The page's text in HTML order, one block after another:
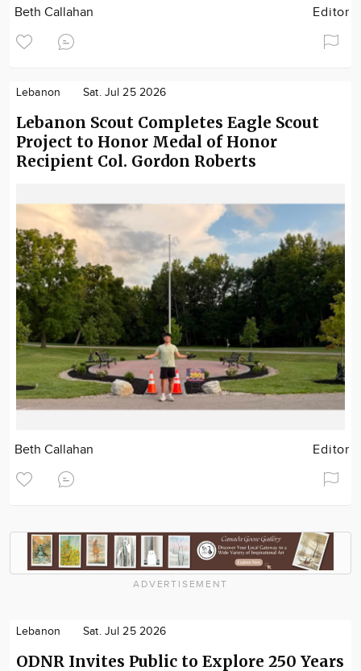
Beth Callahan Editor
Lebanon Sat. Jul 25 2026
Lebanon Scout Completes Eagle Scout
Project to Honor Medal of Honor
Recipient Col. Gordon Roberts
Beth Callahan Editor
ADVERTISEMENT
Lebanon Sat. Jul 25 2026
ODNR Invites Public to Explore 250 Years